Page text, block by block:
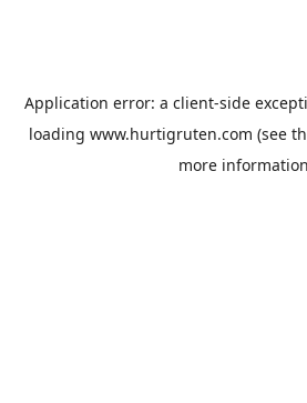
Application error: a client-side
loading www.hurtigruten.com (see
more